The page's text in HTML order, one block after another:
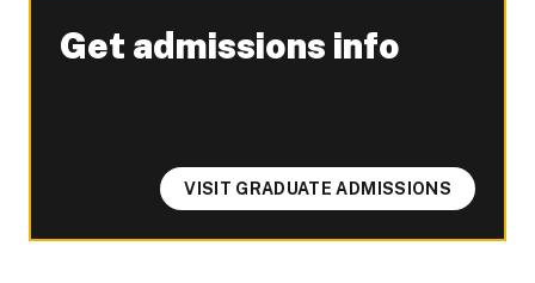
Get admissions info
-
VISIT GRADUATE ADMISSIONS